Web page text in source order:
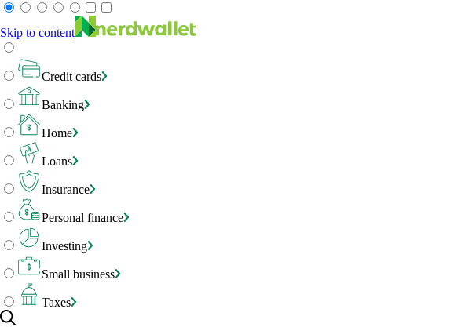
Skip to content
Credit cards
Banking
Home
Loans
Insurance
Personal finance
Investing
Small business
Taxes